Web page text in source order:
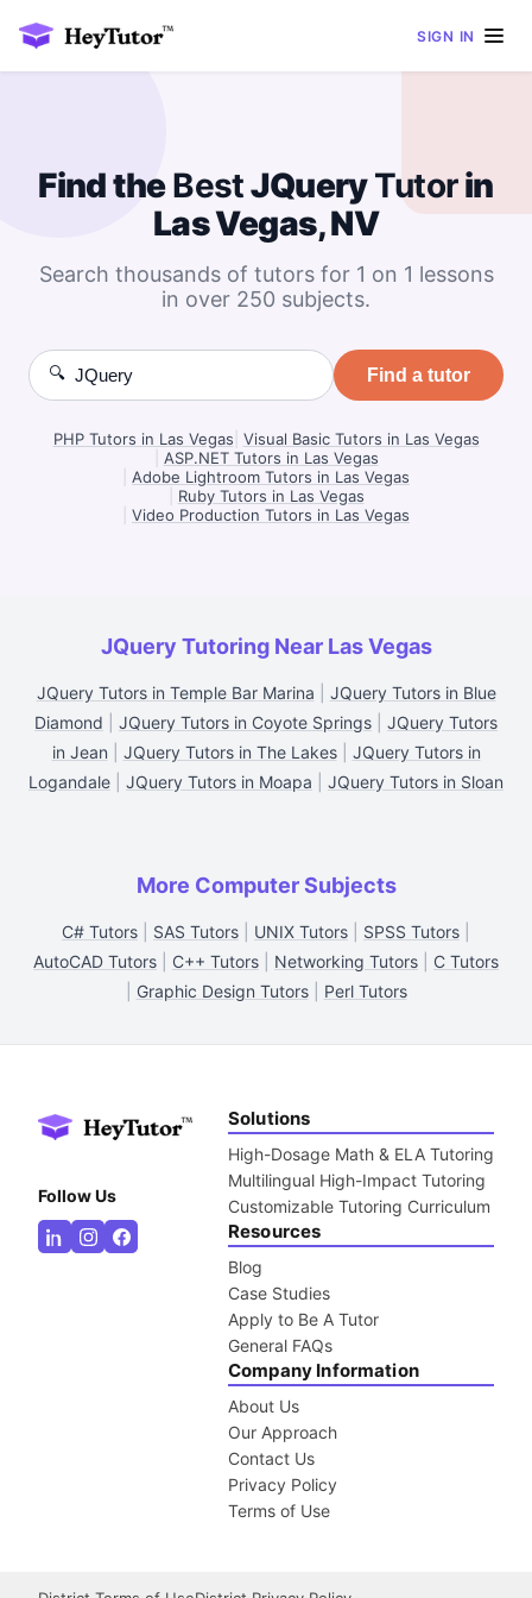
SIGN IN
Find theBestJQueryTutorin
Las Vegas, NV
Search thousands of tutors for 1 on 1 lessons
in over 250 subjects.
🔍 Find a tutor
PHP Tutors in Las Vegas Visual Basic Tutors in Las Vegas
ASP.NET Tutors in Las Vegas
Adobe Lightroom Tutors in Las Vegas
Ruby Tutors in Las Vegas
Video Production Tutors in Las Vegas
JQuery Tutoring Near Las Vegas
JQuery Tutors in Temple Bar Marina
JQuery Tutors in Blue
Diamond
JQuery Tutors in Coyote Springs
JQuery Tutors
in Jean
JQuery Tutors in The Lakes| JQuery Tutors in
Logandale
JQuery Tutors in Moapa JQuery Tutors in Sloan
More Computer Subjects
C# Tutors SAS Tutors UNIX Tutors SPSS Tutors
AutoCAD Tutors
C++ Tutors Networking Tutors
C Tutors
Graphic Design Tutors| Perl Tutors
Follow Us
Solutions
High-Dosage Math & ELA Tutoring
Multilingual High-Impact Tutoring
Customizable Tutoring Curriculum
Resources
Blog
Case Studies
Apply to Be A Tutor
General FAQs
Company Information
About Us
Our Approach
Contact Us
Privacy Policy
Terms of Use